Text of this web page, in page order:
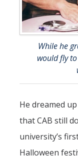
While he
would fly
He dreamed
that CAB still
university’s
Halloween